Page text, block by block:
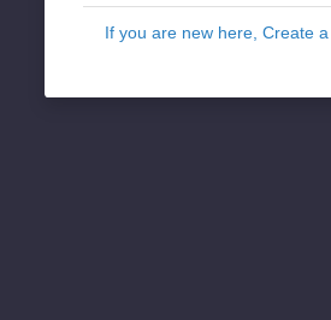
If you are new here, Create